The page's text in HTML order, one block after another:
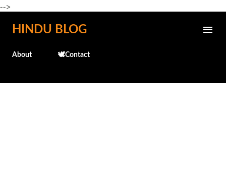
-->
Skip to main content
HINDU BLOG
About 🕊️Contact